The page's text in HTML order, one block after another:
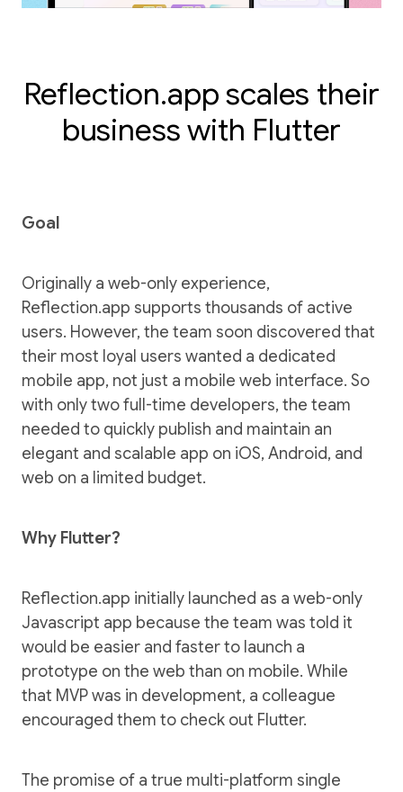
Reflection.app scales their
business with Flutter
Goal
Originally a web-only experience,
Reflection.app supports thousands of active
users. However, the team soon discovered that
their most loyal users wanted a dedicated
mobile app, not just a mobile web interface. So
with only two full-time developers, the team
needed to quickly publish and maintain an
elegant and scalable app on iOS, Android, and
web on a limited budget.
Why Flutter?
Reflection.app initially launched as a web-only
Javascript app because the team was told it
would be easier and faster to launch a
prototype on the web than on mobile. While
that MVP was in development, a colleague
encouraged them to check out Flutter.
The promise of a true multi-platform single